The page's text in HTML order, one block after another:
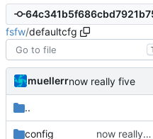
fsfw/defaultcfg
muellerrnow really five
..
config now really five